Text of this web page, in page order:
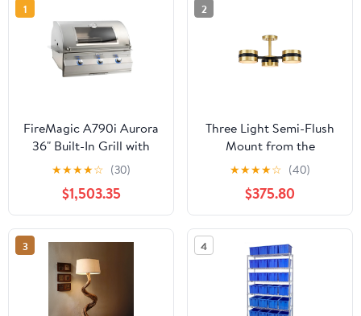
1
FireMagic A790i Aurora
36" Built-In Grill with
Analog Thermometer
and Magic View
Window, NG-LP -
A790I7EAW
★★★★☆ (30)
$1,503.35
2
Three Light Semi-Flush
Mount from the
Heybrook collection in
Polished
Brass/Black/White finish
by Currey and Company
★★★★☆ (40)
$375.80
3 4